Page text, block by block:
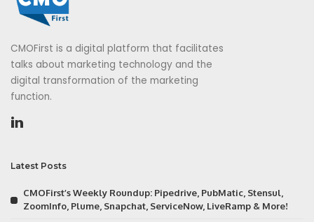
CMOFirst is a digital platform that facilitates
talks about marketing technology and the
digital transformation of the marketing
function.
Latest Posts
CMOFirst’s Weekly Roundup: Pipedrive, PubMatic, Stensul,
ZoomInfo, Plume, Snapchat, ServiceNow, LiveRamp & More!